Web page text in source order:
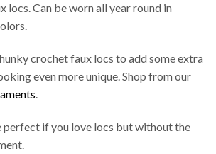
locs. Can be worn all year round in
crochet faux locs to add some extra
even more unique. Shop from our
.
perfect if you love locs but without the